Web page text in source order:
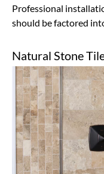
Professional
should be factored
Natural Stone